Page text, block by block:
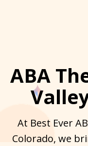
ABA
At Best Ever
Colorado, we